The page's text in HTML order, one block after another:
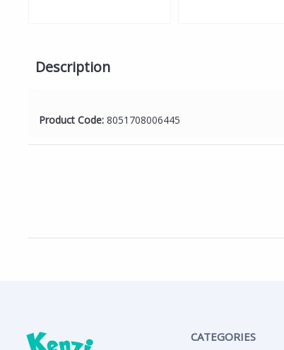
Description
Product Code: 8051708006445
CATEGORIES